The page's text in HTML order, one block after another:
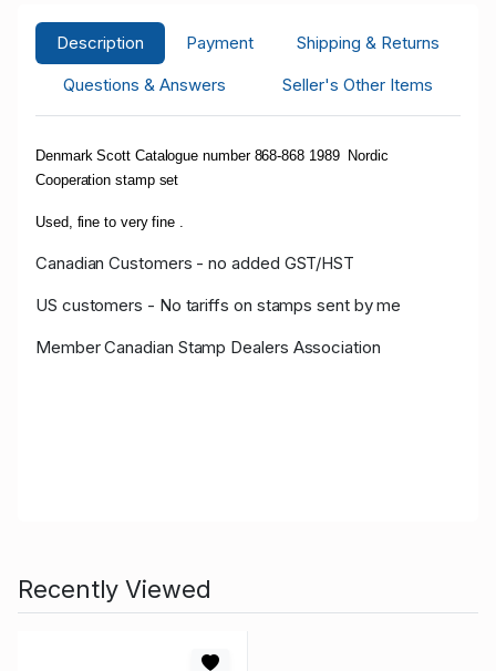
Description Payment
Shipping & Returns
Questions & Answers
Seller's Other Items
Denmark Scott Catalogue number 868-868 1989 Nordic
Cooperation stamp set
Used, fine to very fine .
Canadian Customers - no added GST/HST
US customers - No tariffs on stamps sent by me
Member Canadian Stamp Dealers Association
Recently Viewed